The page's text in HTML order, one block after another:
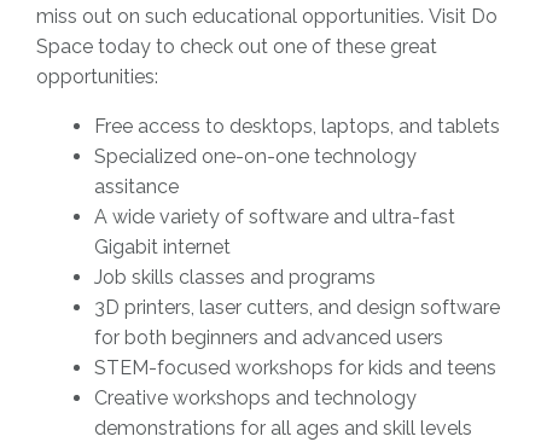
miss out on such educational opportunities. Visit Do
Space today to check out one of these great
opportunities:
Free access to desktops, laptops, and tablets
Specialized one-on-one technology
assitance
A wide variety of software and ultra-fast
Gigabit internet
Job skills classes and programs
3D printers, laser cutters, and design software
for both beginners and advanced users
STEM-focused workshops for kids and teens
Creative workshops and technology
demonstrations for all ages and skill levels